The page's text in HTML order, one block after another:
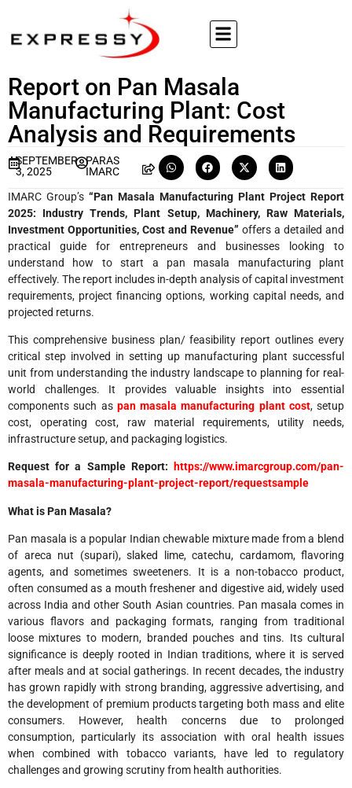
Report on Pan Masala
Manufacturing Plant: Cost
Analysis and Requirements
SEPTEMBER
3, 2025
PARAS
IMARC
IMARC Group’s “Pan Masala Manufacturing Plant Project Report
2025: Industry Trends, Plant Setup, Machinery, Raw Materials,
Investment Opportunities, Cost and Revenue” offers a detailed and
practical guide for entrepreneurs and businesses looking to
understand how to start a pan masala manufacturing plant
effectively. The report includes in-depth analysis of capital investment
requirements, project financing options, working capital needs, and
projected returns.
This comprehensive business plan/ feasibility report outlines every
critical step involved in setting up manufacturing plant successful
unit from understanding the industry landscape to planning for real-
world challenges. It provides valuable insights into essential
components such as pan masala manufacturing plant cost, setup
cost, operating cost, raw material requirements, utility needs,
infrastructure setup, and packaging logistics.
Request for a Sample Report:
https://www.imarcgroup.com/pan-
masala-manufacturing-plant-project-report/requestsample
What is Pan Masala?
Pan masala is a popular Indian chewable mixture made from a blend
of areca nut (supari), slaked lime, catechu, cardamom, flavoring
agents, and sometimes sweeteners. It is a non-tobacco product,
often consumed as a mouth freshener and digestive aid, widely used
across India and other South Asian countries. Pan masala comes in
various flavors and packaging formats, ranging from traditional
loose mixtures to modern, branded pouches and tins. Its cultural
significance is deeply rooted in Indian traditions, where it is served
after meals and at social gatherings. In recent decades, the industry
has grown rapidly with strong branding, aggressive advertising, and
the development of premium products targeting both mass and elite
consumers. However, health concerns due to prolonged
consumption, particularly its association with oral health issues
when combined with tobacco variants, have led to regulatory
challenges and growing scrutiny from health authorities.